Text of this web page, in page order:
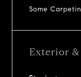
Some
Exterior